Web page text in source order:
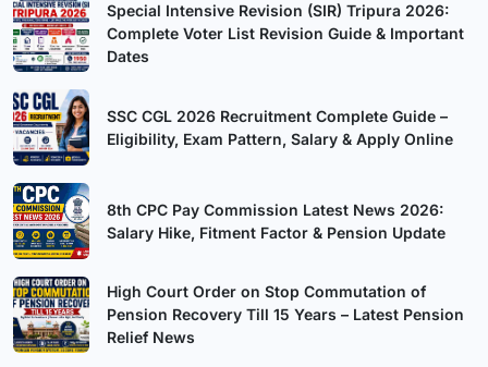
Special Intensive Revision (SIR) Tripura 2026:
Complete Voter List Revision Guide & Important
Dates
SSC CGL 2026 Recruitment Complete Guide –
Eligibility, Exam Pattern, Salary & Apply Online
8th CPC Pay Commission Latest News 2026:
Salary Hike, Fitment Factor & Pension Update
High Court Order on Stop Commutation of
Pension Recovery Till 15 Years – Latest Pension
Relief News